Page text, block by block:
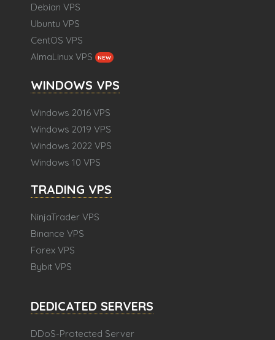
Debian VPS
Ubuntu VPS
CentOS VPS
AlmaLinux VPS
NEW
WINDOWS VPS
Windows 2016 VPS
Windows 2019 VPS
Windows 2022 VPS
Windows 10 VPS
TRADING VPS
NinjaTrader VPS
Binance VPS
Forex VPS
Bybit VPS
DEDICATED SERVERS
DDoS-Protected Server